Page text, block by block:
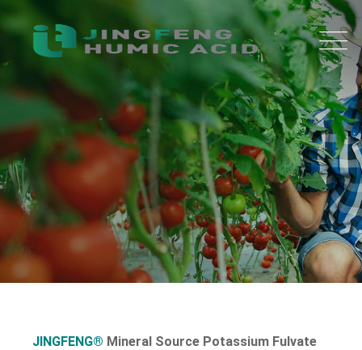
JINGFENG® Mineral Source Potassium Fulvate